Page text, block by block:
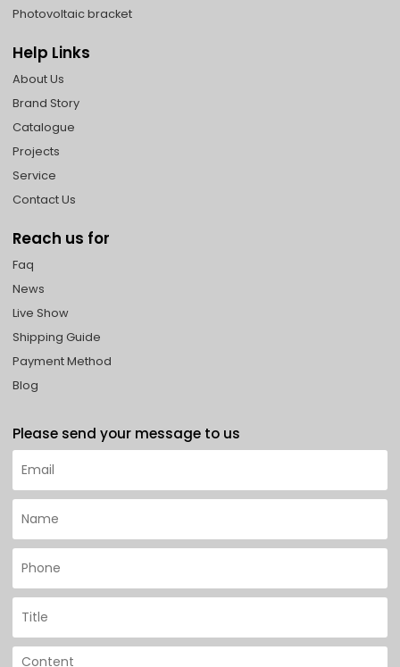
Photovoltaic bracket
Help Links
About Us
Brand Story
Catalogue
Projects
Service
Contact Us
Reach us for
Faq
News
Live Show
Shipping Guide
Payment Method
Blog
Please send your message to us